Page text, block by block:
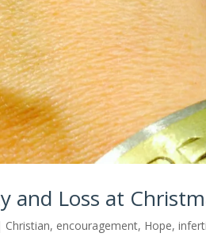
and Loss at
Christian, encouragement, Hope,